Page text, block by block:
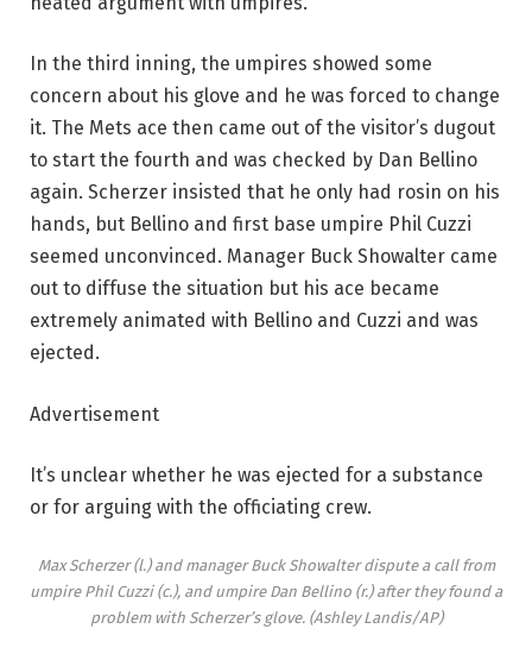
In the third inning, the umpires showed some
concern about his glove and he was forced to change
it. The Mets ace then came out of the visitor’s dugout
to start the fourth and was checked by Dan Bellino
again. Scherzer insisted that he only had rosin on his
hands, but Bellino and first base umpire Phil Cuzzi
seemed unconvinced. Manager Buck Showalter came
out to diffuse the situation but his ace became
extremely animated with Bellino and Cuzzi and was
ejected.
Advertisement
It’s unclear whether he was ejected for a substance
or for arguing with the officiating crew.
Max Scherzer (l.) and manager Buck Showalter dispute a call from
umpire Phil Cuzzi (c.), and umpire Dan Bellino (r.) after they found a
problem with Scherzer’s glove. (Ashley Landis/AP)